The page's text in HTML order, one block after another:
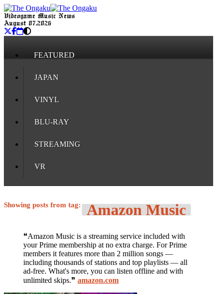
Videogame Music News
August 07, 2026
FEATURED
JAPAN
VINYL
BLU-RAY
STREAMING
VR
Showing posts from tag: Amazon Music
❝Amazon Music is a streaming service included with
your Prime membership at no extra charge. For Prime
members it features more than 2 million songs —
including thousands of stations and top playlists — all
ad-free. What's more, you can listen offline and with
unlimited skips.❞ amazon.com